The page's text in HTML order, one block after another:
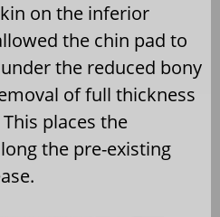
on the inferior
the chin pad to
the reduced bony
of full thickness
places the
the pre-existing